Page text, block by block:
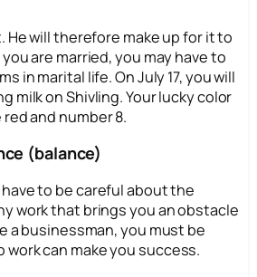
He will therefore make up for it to
are married, you may have to
in marital life. On July 17, you will
milk on Shivling. Your lucky color
and number 8.
(balance)
to be careful about the
work that brings you an obstacle
a businessman, you must be
can make you success.